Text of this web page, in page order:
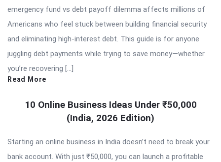
emergency fund vs debt payoff dilemma affects millions of
Americans who feel stuck between building financial security
and eliminating high-interest debt. This guide is for anyone
juggling debt payments while trying to save money—whether
you’re recovering […]
Read More
10 Online Business Ideas Under ₹50,000
(India, 2026 Edition)
Starting an online business in India doesn’t need to break your
bank account. With just ₹50,000, you can launch a profitable